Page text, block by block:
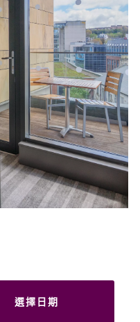
選擇日期